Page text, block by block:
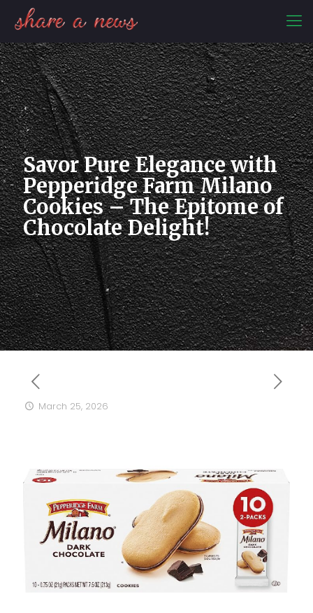
Savor Pure Elegance with
Pepperidge Farm Milano
Cookies – The Epitome of
Chocolate Delight!
March 25, 2026